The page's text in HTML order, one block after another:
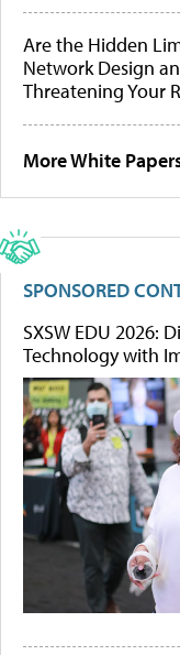
Are the Hidden
Network Design
Threatening Your
More White
SPONSORED
SXSW EDU 2026:
Technology with